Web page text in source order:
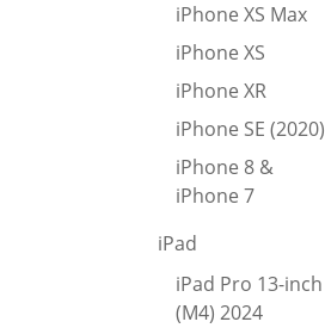
iPhone XS Max
iPhone XS
iPhone XR
iPhone SE (2020)
iPhone 8 &
iPhone 7
iPad
iPad Pro 13-inch
(M4) 2024